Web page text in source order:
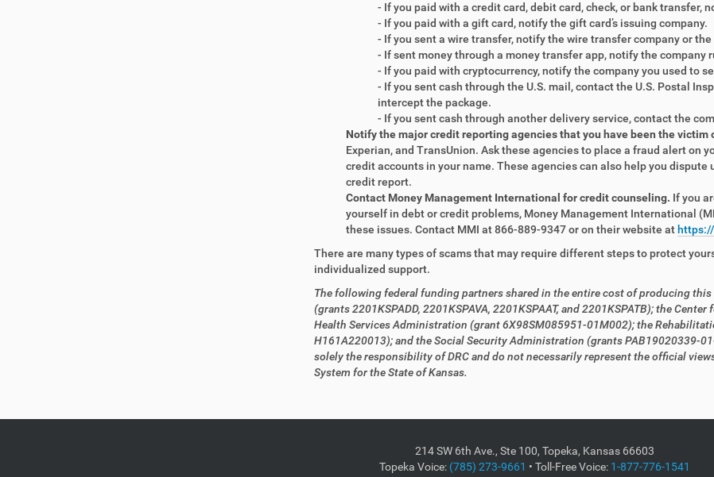
- If you paid with a credit card, debit card, check, or bank transfer,
- If you paid with a gift card, notify the gift card’s issuing company.
- If you sent a wire transfer, notify the wire transfer company or
- If sent money through a money transfer app, notify the company
- If you paid with cryptocurrency, notify the company you used to
- If you sent cash through the U.S. mail, contact the U.S. Postal
intercept the package.
- If you sent cash through another delivery service, contact the
Notify the major credit reporting agencies that you have been the victim
Experian, and TransUnion. Ask these agencies to place a fraud alert on
credit accounts in your name. These agencies can also help you
credit report.
Contact Money Management International for credit counseling. If you
yourself in debt or credit problems, Money Management International
these issues. Contact MMI at 866-889-9347 or on their website at
There are many types of scams that may require different steps to protect
individualized support.
The following federal funding partners shared in the entire costof producing this
(grants 2201KSPADD, 2201KSPAVA, 2201KSPAAT, and 2201KSPATB); the
Health Services Administration (grant 6X98SM085951-01M002); the
H161A220013); and the Social Security Administration (grants PAB19020339-
solely the responsibility of DRC and do not necessarily represent the official
System for the State of Kansas.
214 SW 6th Ave., Ste 100, Topeka, Kansas 66603
Topeka Voice: (785) 273-9661 • Toll-Free Voice: 1-877-776-1541